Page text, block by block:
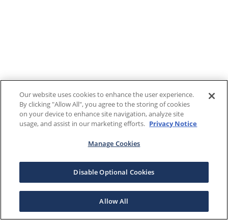
Our website uses cookies to enhance the user experience.
By clicking "Allow All", you agree to the storing of cookies
on your device to enhance site navigation, analyze site
usage, and assist in our marketing efforts. Privacy Notice
Manage Cookies
Disable Optional Cookies
Allow All